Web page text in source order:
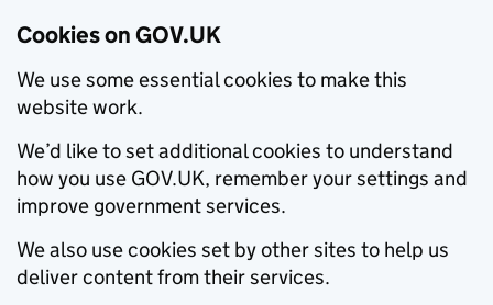
Cookies on GOV.UK
We use some essential cookies to make this
website work.
We’d like to set additional cookies to understand
how you use GOV.UK, remember your settings and
improve government services.
We also use cookies set by other sites to help us
deliver content from their services.